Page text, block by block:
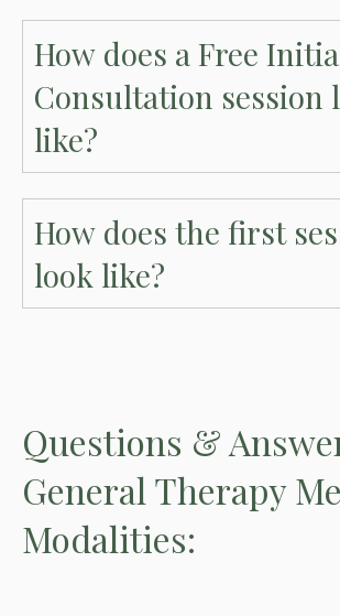
How does a Free
Consultation session
like?
How does the first
look like?
Questions &
General Therapy
Modalities: